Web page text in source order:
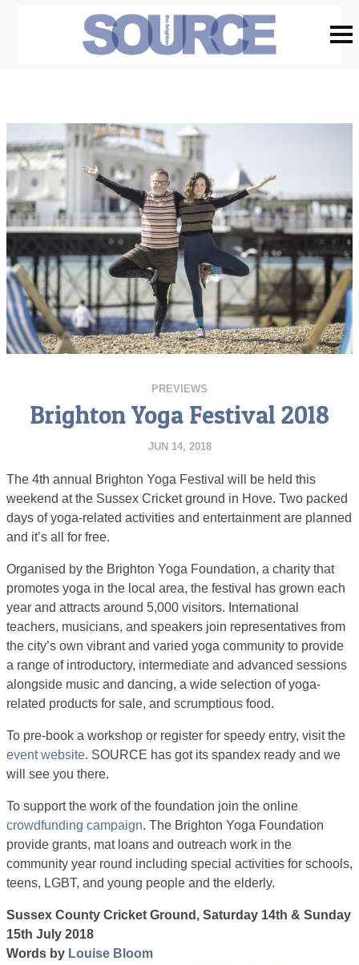
PREVIEWS
Brighton Yoga Festival 2018
JUN 14, 2018
The 4th annual Brighton Yoga Festival will be held this
weekend at the Sussex Cricket ground in Hove. Two packed
days of yoga-related activities and entertainment are planned
and it’s all for free.
Organised by the Brighton Yoga Foundation, a charity that
promotes yoga in the local area, the festival has grown each
year and attracts around 5,000 visitors. International
teachers, musicians, and speakers join representatives from
the city’s own vibrant and varied yoga community to provide
a range of introductory, intermediate and advanced sessions
alongside music and dancing, a wide selection of yoga-
related products for sale, and scrumptious food.
To pre-book a workshop or register for speedy entry, visit the
event website. SOURCE has got its spandex ready and we
will see you there.
To support the work of the foundation join the online
crowdfunding campaign. The Brighton Yoga Foundation
provide grants, mat loans and outreach work in the
community year round including special activities for schools,
teens, LGBT, and young people and the elderly.
Sussex County Cricket Ground, Saturday 14th & Sunday
15th July 2018
Words by Louise Bloom